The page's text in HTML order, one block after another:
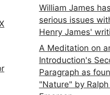
William James
serious issues
Henry James'
A Meditation on
Introduction's
Paragraph as
"Nature" by